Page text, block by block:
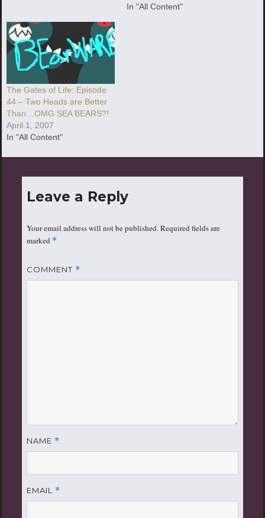
In "All Content"
The Gates of Life: Episode
44 – Two Heads are Better
Than…OMG SEA BEARS?!
April 1, 2007
In "All Content"
Leave a Reply
Your email address will not be published.Required fields are
marked *
COMMENT *
NAME *
EMAIL *